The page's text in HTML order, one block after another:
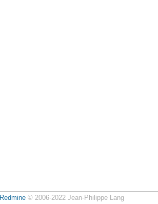
Redmine© 2006-2022 Jean-Philippe Lang